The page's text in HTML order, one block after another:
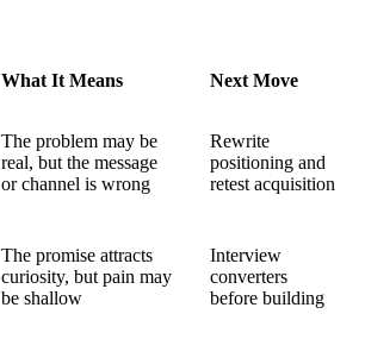
What It Means Next Move
The problem may be
real, but the message
or channel is wrong
Rewrite
positioning and
retest acquisition
The promise attracts
curiosity, but pain may
be shallow
Interview
converters
before building